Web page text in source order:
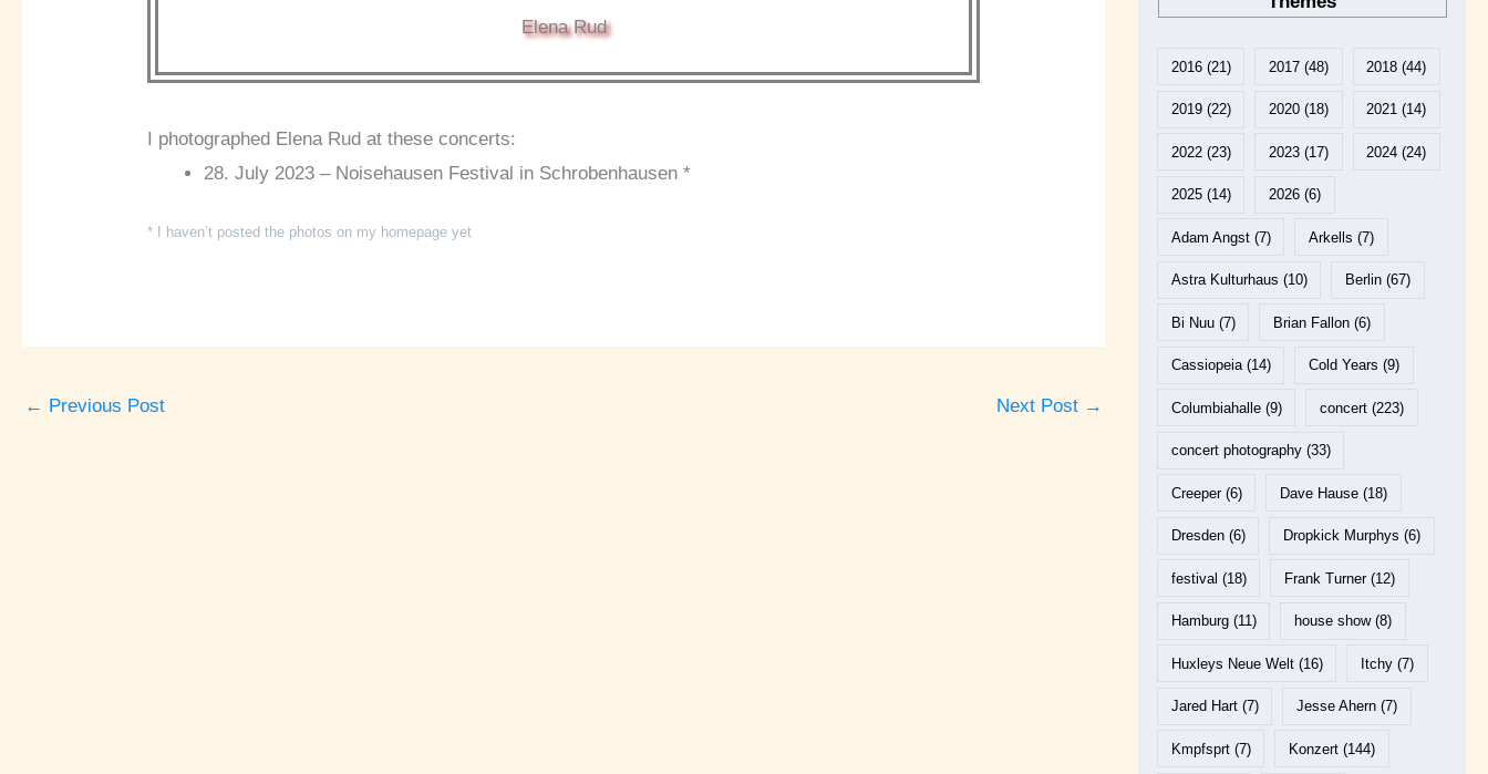
Elena Rud
I photographed Elena Rud at these concerts:
28. July 2023 – Noisehausen Festival in Schrobenhausen *
* I haven’t posted the photos on my homepage yet
← Previous Post Next Post →
2016(21) 2017 (48) 2018 (44)
2019(22) 2020 (18) 2021 (14)
2022(23) 2023 (17) 2024 (24)
2025(14) 2026 (6)
Adam Angst(7) Arkells (7)
Astra Kulturhaus (10) Berlin (67)
Bi Nuu(7) Brian Fallon (6)
Cassiopeia(14) Cold Years (9)
Columbiahalle(9) concert (223)
concert photography(33)
Creeper(6) Dave Hause (18)
Dresden(6) Dropkick Murphys (6)
festival (18) Frank Turner(12)
Hamburg(11) house show(8)
Huxleys Neue Welt(16) Itchy (7)
Jared Hart(7) Jesse Ahern (7)
Kmpfsprt(7) Konzert (144)